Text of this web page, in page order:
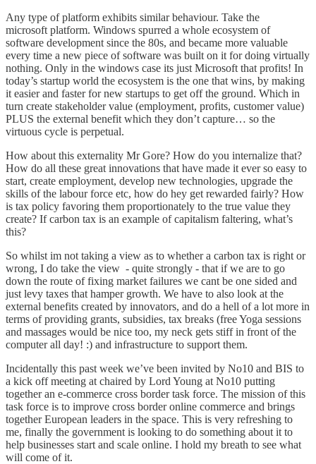
Any type of platform exhibits similar behaviour. Take the
microsoft platform. Windows spurred a whole ecosystem of
software development since the 80s, and became more valuable
every time a new piece of software was built on it for doing virtually
nothing. Only in the windows case its just Microsoft that profits! In
today’s startup world the ecosystem is the one that wins, by making
it easier and faster for new startups to get off the ground. Which in
turn create stakeholder value (employment, profits, customer value)
PLUS the external benefit which they don’t capture… so the
virtuous cycle is perpetual.
How about this externality Mr Gore? How do you internalize that?
How do all these great innovations that have made it ever so easy to
start, create employment, develop new technologies, upgrade the
skills of the labour force etc, how do hey get rewarded fairly? How
is tax policy favoring them proportionately to the true value they
create? If carbon tax is an example of capitalism faltering, what’s
this?
So whilst im not taking a view as to whether a carbon tax is right or
wrong, I do take the view - quite strongly - that if we are to go
down the route of fixing market failures we cant be one sided and
just levy taxes that hamper growth. We have to also look at the
external benefits created by innovators, and do a hell of a lot more in
terms of providing grants, subsidies, tax breaks (free Yoga sessions
and massages would be nice too, my neck gets stiff in front of the
computer all day! :) and infrastructure to support them.
Incidentally this past week we’ve been invited by No10 and BIS to
a kick off meeting at chaired by Lord Young at No10 putting
together an e-commerce cross border task force. The mission of this
task force is to improve cross border online commerce and brings
together European leaders in the space. This is very refreshing to
me, finally the government is looking to do something about it to
help businesses start and scale online. I hold my breath to see what
will come of it.